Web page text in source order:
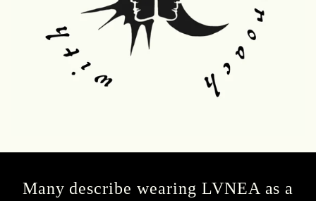
Many describe wearing LVNEA as a